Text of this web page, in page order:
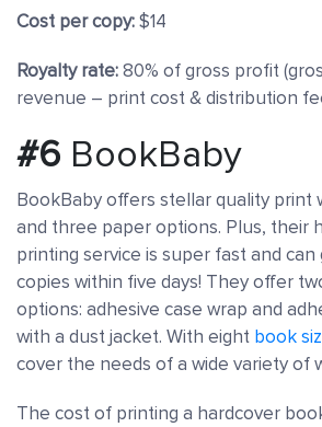
Cost per copy:$14
Royalty rate:80% of gross profit
revenue – print cost & distribution
#6 BookBaby
BookBaby offers stellar quality print
and three paper options. Plus, their
printing service is super fast and
copies within five days! They offer
options: adhesive case wrap and
with a dust jacket. With eight book
cover the needs of a wide variety of
The cost of printing a hardcover